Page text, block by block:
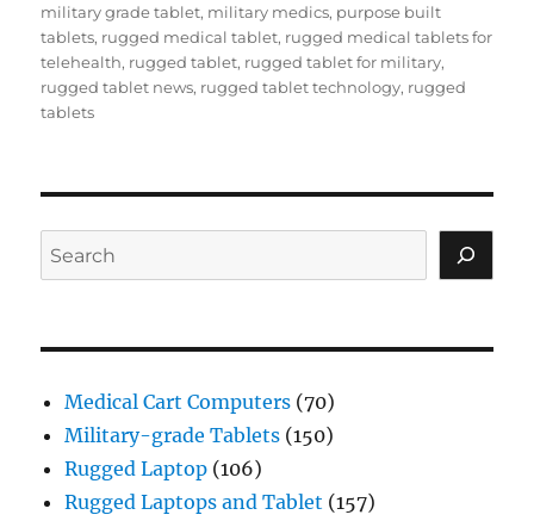
military grade tablet, military medics, purpose built
tablets, rugged medical tablet, rugged medical tablets for
telehealth, rugged tablet, rugged tablet for military,
rugged tablet news, rugged tablet technology, rugged
tablets
Search
Medical Cart Computers (70)
Military-grade Tablets (150)
Rugged Laptop (106)
Rugged Laptops and Tablet (157)